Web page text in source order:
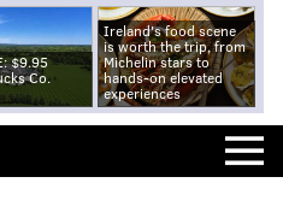
$9.95
Co.
Ireland's food scene
is worth the trip, from
Michelin stars to
hands-on elevated
experiences